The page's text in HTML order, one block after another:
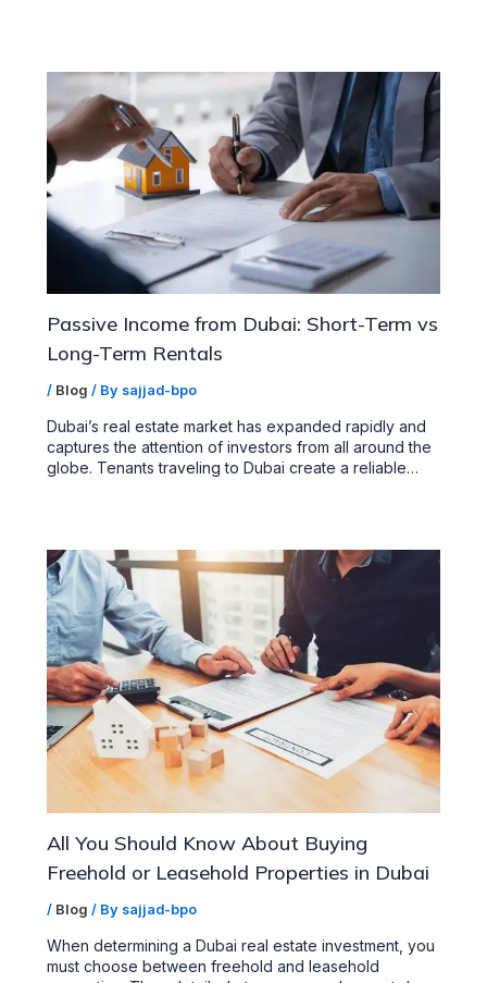
Passive Income from Dubai: Short-Term vs
Long-Term Rentals
/ Blog / By sajjad-bpo
Dubai’s real estate market has expanded rapidly and
captures the attention of investors from all around the
globe. Tenants traveling to Dubai create a reliable…
All You Should Know About Buying
Freehold or Leasehold Properties in Dubai
/ Blog / By sajjad-bpo
When determining a Dubai real estate investment, you
must choose between freehold and leasehold